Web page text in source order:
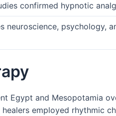
confirmed hypnotic
neuroscience, psychology,
Egypt and Mesopotamia
employed rhythmic